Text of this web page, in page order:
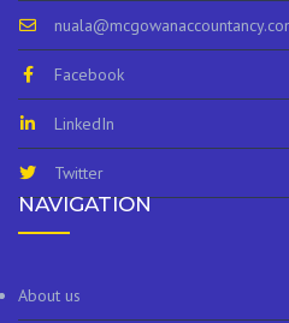
Facebook
LinkedIn
Twitter
NAVIGATION
About us